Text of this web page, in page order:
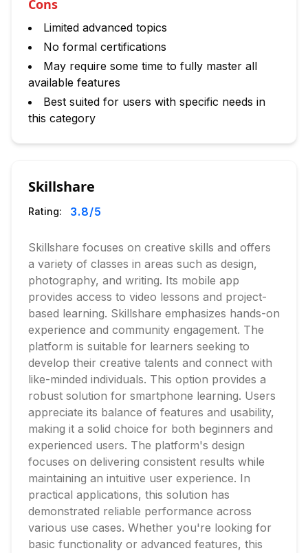
Cons
Limited advanced topics
No formal certifications
May require some time to fully master all
available features
Best suited for users with specific needs in
this category
Skillshare
Rating: 3.8/5
Skillshare focuses on creative skills and offers
a variety of classes in areas such as design,
photography, and writing. Its mobile app
provides access to video lessons and project-
based learning. Skillshare emphasizes hands-on
experience and community engagement. The
platform is suitable for learners seeking to
develop their creative talents and connect with
like-minded individuals. This option provides a
robust solution for smartphone learning. Users
appreciate its balance of features and usability,
making it a solid choice for both beginners and
experienced users. The platform's design
focuses on delivering consistent results while
maintaining an intuitive user experience. In
practical applications, this solution has
demonstrated reliable performance across
various use cases. Whether you're looking for
basic functionality or advanced features, this